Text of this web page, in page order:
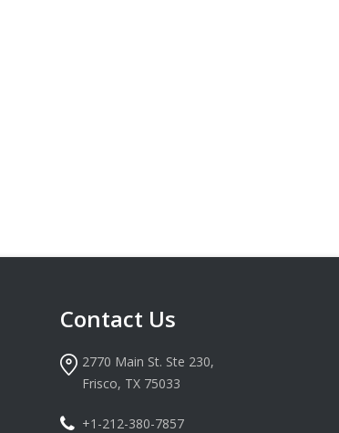
Contact Us
2770 Main St. Ste 230,
Frisco, TX 75033
+1-212-380-7857